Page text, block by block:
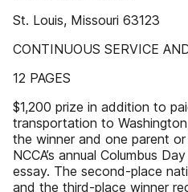
St. Louis, Missouri 63123
CONTINUOUS SERVICE
12 PAGES
$1,200 prize in addition to
transportation to
the winner and one parent
NCCA’s annual Columbus
essay. The second-place
and the third-place winner